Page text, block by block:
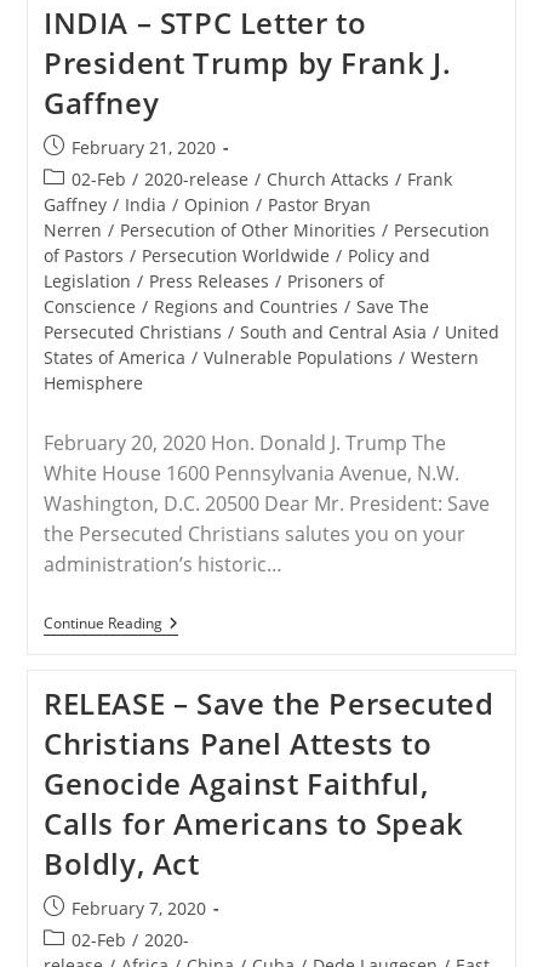
Persecuted
Christians
Joins
Other
To
Send
President
Trump
Letters
Concerning
Persecuted
Believers
In
India
INDIA – STPC Letter to
President Trump by Frank J.
Gaffney
Post
published:
February 21, 2020
Post
category:
02-Feb / 2020-release / Church Attacks / Frank
Gaffney / India / Opinion / Pastor Bryan
Nerren / Persecution of Other Minorities / Persecution
of Pastors / Persecution Worldwide / Policy and
Legislation / Press Releases / Prisoners of
Conscience / Regions and Countries / Save The
Persecuted Christians / South and Central Asia / United
States of America / Vulnerable Populations / Western
Hemisphere
February 20, 2020 Hon. Donald J. Trump The
White House 1600 Pennsylvania Avenue, N.W.
Washington, D.C. 20500 Dear Mr. President: Save
the Persecuted Christians salutes you on your
administration’s historic…
Continue ReadingINDIA
–
To
President
Trump
By
Frank
J.
Gaffney
RELEASE – Save the Persecuted
Christians Panel Attests to
Genocide Against Faithful,
Calls for Americans to Speak
Boldly, Act
Post
published:
February 7, 2020
Post02-Feb / 2020-